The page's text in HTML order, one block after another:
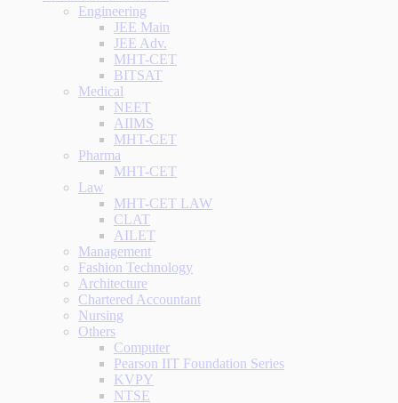
Engineering
JEE Main
JEE Adv.
MHT-CET
BITSAT
Medical
NEET
AIIMS
MHT-CET
Pharma
MHT-CET
Law
MHT-CET LAW
CLAT
AILET
Management
Fashion Technology
Architecture
Chartered Accountant
Nursing
Others
Computer
Pearson IIT Foundation Series
KVPY
NTSE